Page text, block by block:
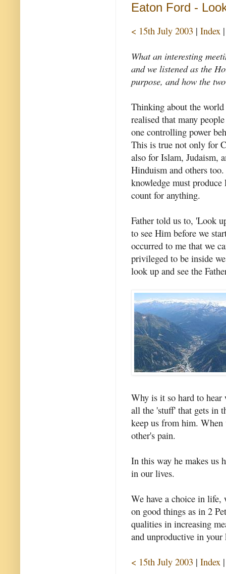
Eaton Ford -
< 15th July 2003 | Index
What an interesting
and we listened as the
purpose, and how the
Thinking about the world
realised that many
one controlling power
This is true not only for
also for Islam, Judaism,
Hinduism and others
knowledge must
count for anything.
Father told us to, 'Look
to see Him before we
occurred to me that we
privileged to be inside
look up and see the
Why is it so hard to hear
all the 'stuff' that gets in
keep us from him. When
other's pain.
In this way he makes us
in our lives.
We have a choice in
on good things as in 2
qualities in increasing
and unproductive in
< 15th July 2003 | Index